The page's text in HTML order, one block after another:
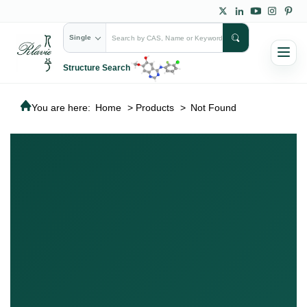
Single
Structure Search
You are here: Home > Products > Not Found